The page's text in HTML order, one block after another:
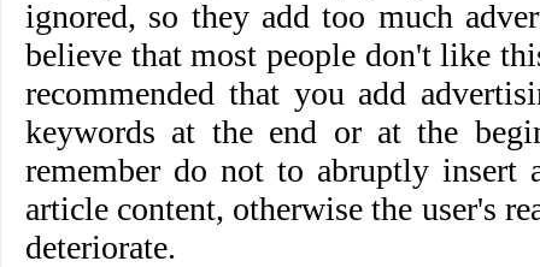
ignored, so they add too much
believe that most people don't like
recommended that you add
keywords at the end or at the
remember do not to abruptly insert
article content, otherwise the user's
deteriorate.